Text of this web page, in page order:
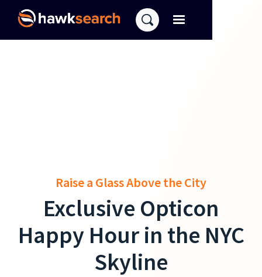
Raise a Glass Above the City
Exclusive Opticon
Happy Hour in the NYC
Skyline